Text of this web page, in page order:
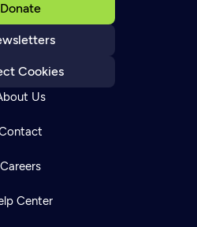
Donate
Cookies
Us
Careers
Center